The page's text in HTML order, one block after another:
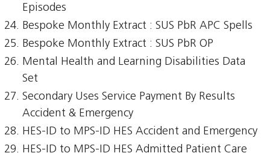
Episodes
Bespoke Monthly Extract : SUS PbR APC Spells
Bespoke Monthly Extract : SUS PbR OP
Mental Health and Learning Disabilities Data
Set
Secondary Uses Service Payment By Results
Accident & Emergency
HES-ID to MPS-ID HES Accident and Emergency
HES-ID to MPS-ID HES Admitted Patient Care